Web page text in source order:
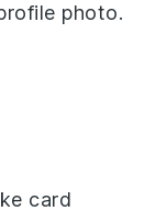
photo.
card